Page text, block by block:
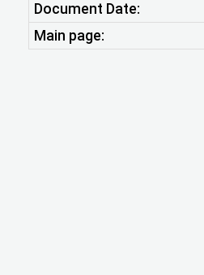
Document Date:
Main page: